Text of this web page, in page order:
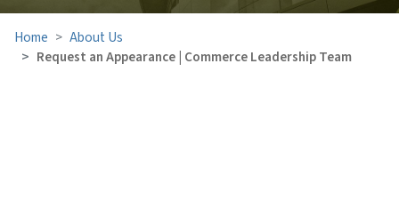
Home
About Us
Request an Appearance | Commerce Leadership Team